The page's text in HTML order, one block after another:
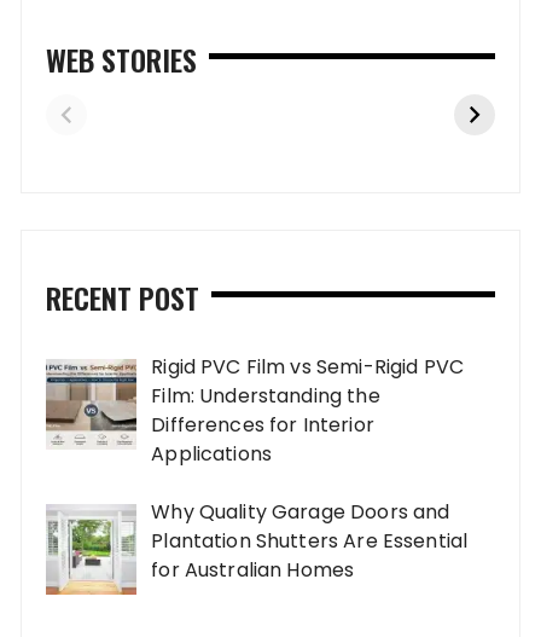
WEB STORIES
RECENT POST
Rigid PVC Film vs Semi-Rigid PVC
Film: Understanding the
Differences for Interior
Applications
Why Quality Garage Doors and
Plantation Shutters Are Essential
for Australian Homes